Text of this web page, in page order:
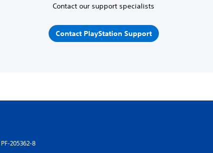
Contact our support specialists
Contact PlayStation Support
PF-205362-8